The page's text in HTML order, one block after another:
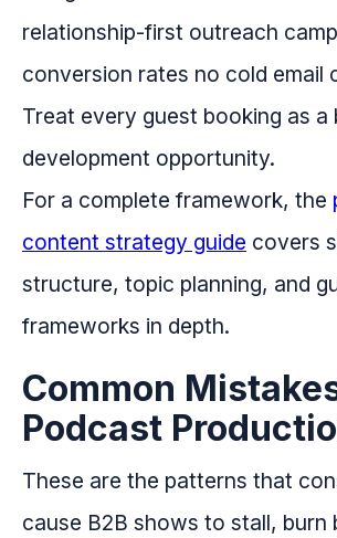
relationship-first outreach
conversion rates no cold email
Treat every guest booking as a
development opportunity.
For a complete framework, the
content strategy guide covers
structure, topic planning, and
frameworks in depth.
Common
Podcast
These are the patterns that
cause B2B shows to stall, burn